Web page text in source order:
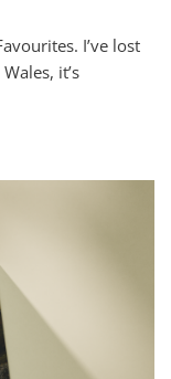
I’ve lost
it’s